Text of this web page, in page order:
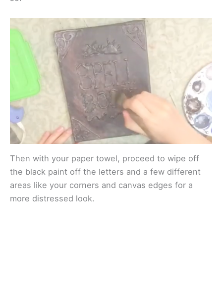
Then with your paper towel, proceed to wipe off
the black paint off the letters and a few different
areas like your corners and canvas edges for a
more distressed look.